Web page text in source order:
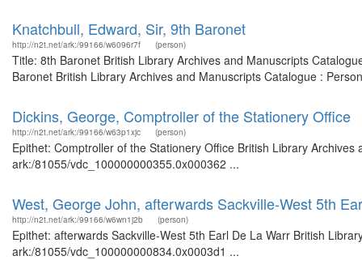
Knatchbull, Edward, Sir, 9th Baronet
http://n2t.net/ark:/99166/w6096r7f (person)
Title: 8th Baronet British Library Archives and Manuscripts
Baronet British Library Archives and Manuscripts Catalogue :
Dickins, George, Comptroller of the Stationery Office
http://n2t.net/ark:/99166/w63p1xjc (person)
Epithet: Comptroller of the Stationery Office British Library
ark:/81055/vdc_100000000355.0x000362 ...
West, George John, afterwards Sackville-West 5th
http://n2t.net/ark:/99166/w6wn1j2b (person)
Epithet: afterwards Sackville-West 5th Earl De La Warr British
ark:/81055/vdc_100000000834.0x0003d1 ...